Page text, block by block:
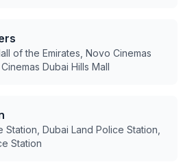
of the Emirates, Novo Cinemas
Dubai Hills Mall
Station, Dubai Land Police Station,
Station